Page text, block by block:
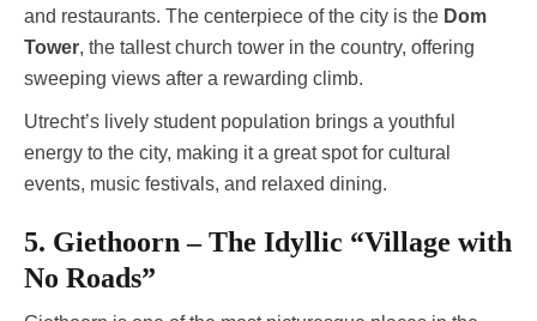
and restaurants. The centerpiece of the city is the Dom
Tower, the tallest church tower in the country, offering
sweeping views after a rewarding climb.
Utrecht’s lively student population brings a youthful
energy to the city, making it a great spot for cultural
events, music festivals, and relaxed dining.
5. Giethoorn – The Idyllic “Village with
No Roads”